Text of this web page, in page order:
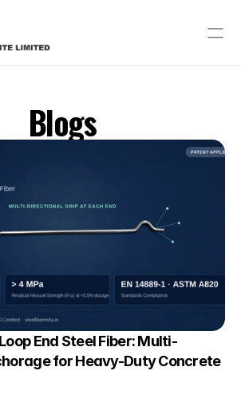
Blogs
End Steel Fiber: Multi-
for Heavy-Duty Concrete